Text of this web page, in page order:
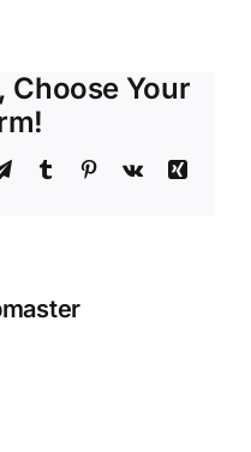
Choose Your
TelegramTumblr Pinterest
Vk
Xing